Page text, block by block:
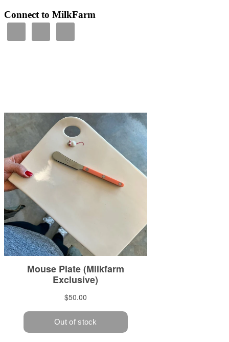
Connect to MilkFarm